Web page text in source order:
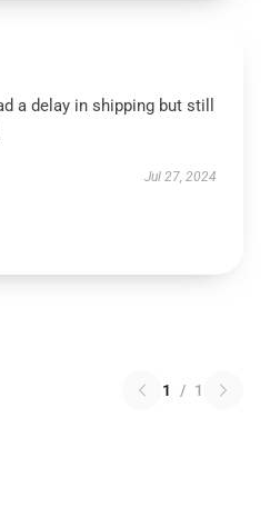
a delay in shipping but still
Jul 27, 2024
1 / 1